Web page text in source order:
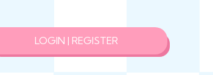
LOGIN | REGISTER